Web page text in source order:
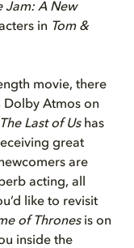
Jam: A New
in Tom &
movie, there
Dolby Atmos on
The Last of Us has
great
are
acting, all
like to revisit
of Thronesis on
inside the